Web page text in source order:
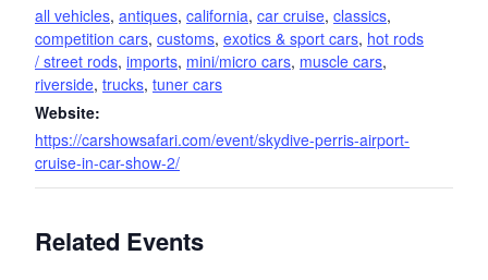
all vehicles, antiques, california, car cruise, classics,
competition cars, customs, exotics & sport cars, hot rods
/ street rods, imports, mini/micro cars, muscle cars,
riverside, trucks, tuner cars
Website:
https://carshowsafari.com/event/skydive-perris-airport-
cruise-in-car-show-2/
Related Events